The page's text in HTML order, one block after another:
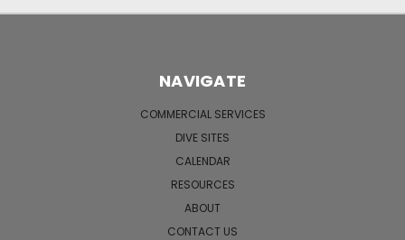
NAVIGATE
COMMERCIAL SERVICES
DIVE SITES
CALENDAR
RESOURCES
ABOUT
CONTACT US